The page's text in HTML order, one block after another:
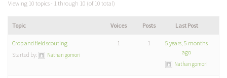
Viewing 10 topics - 1 through 10 (of 10 total)
Topic Voices Posts Last Post
Crop and field scouting
Started by: Nathan gomori
1 1
5 years, 5 months
ago
Nathan gomori